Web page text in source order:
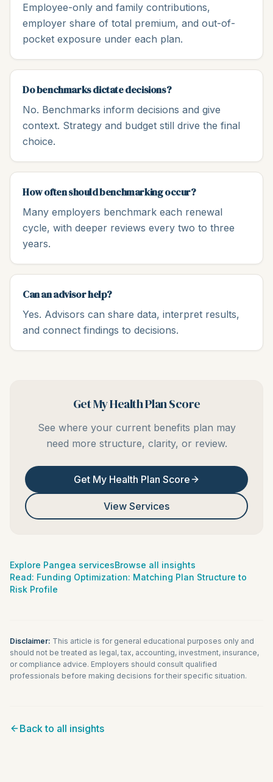
Employee-only and family contributions,
employer share of total premium, and out-of-
pocket exposure under each plan.
Do benchmarks dictate decisions?
No. Benchmarks inform decisions and give
context. Strategy and budget still drive the final
choice.
How often should benchmarking occur?
Many employers benchmark each renewal
cycle, with deeper reviews every two to three
years.
Can an advisor help?
Yes. Advisors can share data, interpret results,
and connect findings to decisions.
Get My Health Plan Score
See where your current benefits plan may
need more structure, clarity, or review.
Get My Health Plan Score
View Services
Explore Pangea servicesBrowse all insights
Read: Funding Optimization: Matching Plan Structure to
Risk Profile
Disclaimer: This article is for general educational purposes only and
should not be treated as legal, tax, accounting, investment, insurance,
or compliance advice. Employers should consult qualified
professionals before making decisions for their specific situation.
Back to all insights